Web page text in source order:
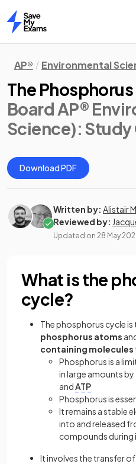
Home
AP® Environmental
The
Board AP®
Science):
Download PDF
Written by: Alistair
Reviewed by:
Updated on 28 May
What is the
cycle?
The phosphorus cycle
phosphorus atoms
containing molecules
Phosphorus is a
in large amounts by
andATP
Phosphorus is
It remains a stable
into and released
compounds during
It involves the transfer